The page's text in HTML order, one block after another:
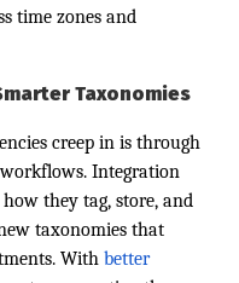
time zones and
Taxonomies
creep in is through
Integration
they tag, store, and
taxonomies that
With better